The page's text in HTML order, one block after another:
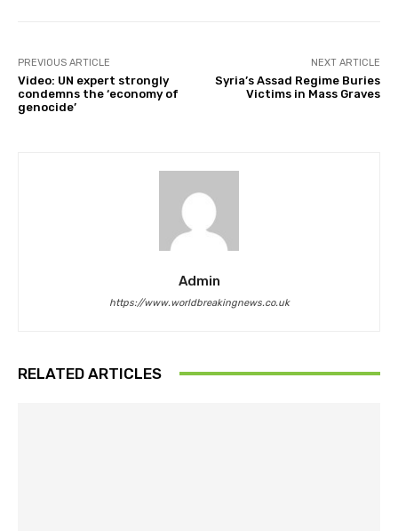
PREVIOUS ARTICLE
Video: UN expert strongly
condemns the ‘economy of
genocide’
NEXT ARTICLE
Syria’s Assad Regime Buries
Victims in Mass Graves
Admin
https://www.worldbreakingnews.co.uk
RELATED ARTICLES